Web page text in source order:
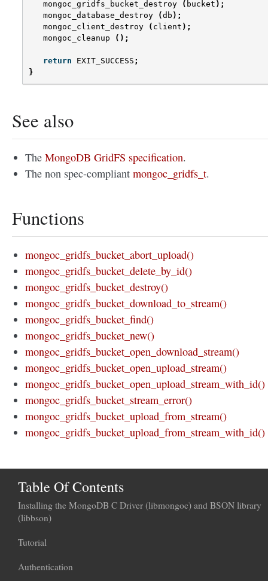
mongoc_gridfs_bucket_destroy ( bucket );
mongoc_database_destroy
(db );
mongoc_client_destroy
( client );
mongoc_cleanup
();
return EXIT_SUCCESS ;
}
See also
TheMongoDB GridFS specification.
The non spec-compliantmongoc_gridfs_t.
Functions
mongoc_gridfs_bucket_abort_upload()
mongoc_gridfs_bucket_delete_by_id()
mongoc_gridfs_bucket_destroy()
mongoc_gridfs_bucket_download_to_stream()
mongoc_gridfs_bucket_find()
mongoc_gridfs_bucket_new()
mongoc_gridfs_bucket_open_download_stream()
mongoc_gridfs_bucket_open_upload_stream()
mongoc_gridfs_bucket_open_upload_stream_with_id()
mongoc_gridfs_bucket_stream_error()
mongoc_gridfs_bucket_upload_from_stream()
mongoc_gridfs_bucket_upload_from_stream_with_id()
Table Of Contents
Installing the MongoDB C Driver (libmongoc) and BSON library
(libbson)
Tutorial
Authentication